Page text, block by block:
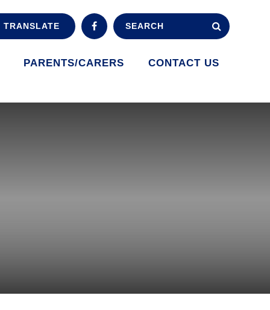
PARENTS/CARERS CONTACT US
TRANSLATE